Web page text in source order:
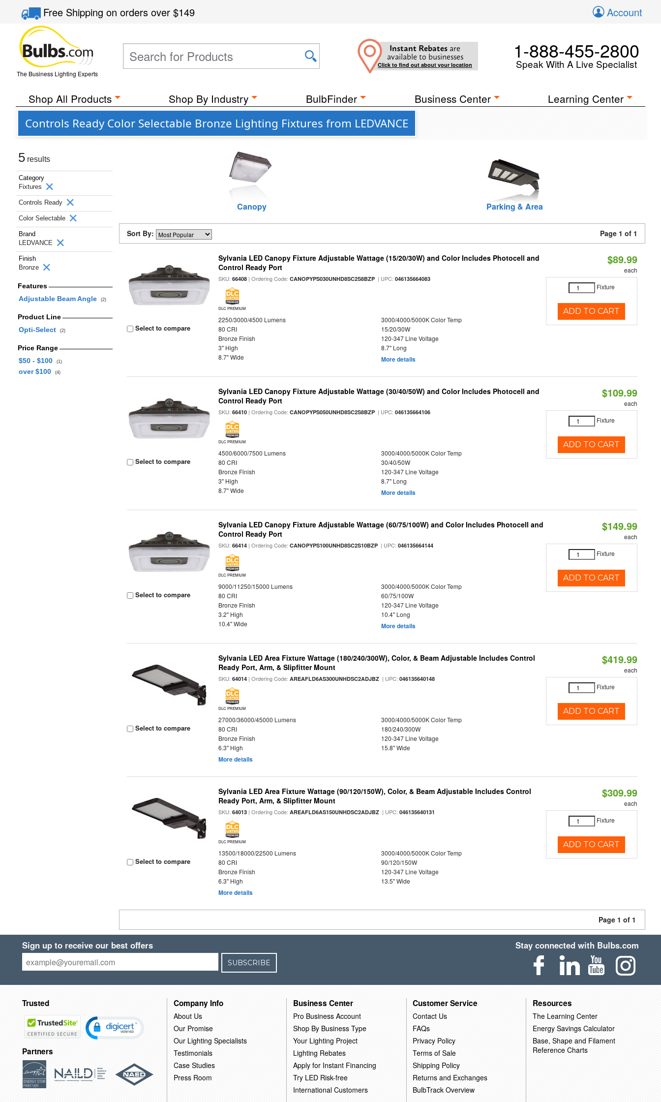
Free Shippingon orders over$149 Account
The Business Lighting Experts
Instant Rebates are
available to businesses
Click to find out about your location
1-888-455-2800
Speak With A Live Specialist
Shop All Products Shop By Industry BulbFinder Business Center Learning Center
Controls Ready Color Selectable Bronze Lighting Fixtures from LEDVANCE
5 results
Category
Fixtures
Controls Ready
Color Selectable
Brand
LEDVANCE
Finish
Bronze
Features
Adjustable Beam Angle
(2)
Product Line
Opti-Select
(2)
Price Range
$50 - $100
(1)
over $100 (4)
Canopy Parking & Area
Sort By: Page 1 of 1
Select to compare
Sylvania LED Canopy Fixture Adjustable Wattage (15/20/30W) and Color Includes Photocell and
Control Ready Port
SKU:66408 | Ordering Code:CANOPYPS030UNHD8SC2S8BZP | UPC:046135664083
DLC PREMIUM
2250/3000/4500 Lumens
3000/4000/5000K Color Temp
80 CRI
15/20/30W
Bronze Finish
120-347 Line Voltage
3" High
8.7" Long
8.7" Wide
More details
$89.99
each
Fixture
ADD TO CART
Select to compare
Sylvania LED Canopy Fixture Adjustable Wattage (30/40/50W) and Color Includes Photocell and
Control Ready Port
SKU:66410 | Ordering Code:CANOPYPS050UNHD8SC2S8BZP | UPC:046135664106
DLC PREMIUM
4500/6000/7500 Lumens
3000/4000/5000K Color Temp
80 CRI
30/40/50W
Bronze Finish
120-347 Line Voltage
3" High
8.7" Long
8.7" Wide
More details
$109.99
each
Fixture
ADD TO CART
Select to compare
Sylvania LED Canopy Fixture Adjustable Wattage (60/75/100W) and Color Includes Photocell and
Control Ready Port
SKU:66414 | Ordering Code:CANOPYPS100UNHD8SC2S10BZP | UPC:046135664144
DLC PREMIUM
9000/11250/15000 Lumens
3000/4000/5000K Color Temp
80 CRI
60/75/100W
Bronze Finish
120-347 Line Voltage
3.2" High
10.4" Long
10.4" Wide
More details
$149.99
each
Fixture
ADD TO CART
Select to compare
Sylvania LED Area Fixture Wattage (180/240/300W), Color, & Beam Adjustable Includes Control
Ready Port, Arm, & Slipfitter Mount
SKU:64014 | Ordering Code:AREAFLD6AS300UNHDSC2ADJBZ | UPC:046135640148
DLC PREMIUM
27000/36000/45000 Lumens
3000/4000/5000K Color Temp
80 CRI
180/240/300W
Bronze Finish
120-347 Line Voltage
6.3" High
15.8" Wide
More details
$419.99
each
Fixture
ADD TO CART
Select to compare
Sylvania LED Area Fixture Wattage (90/120/150W), Color, & Beam Adjustable Includes Control
Ready Port, Arm, & Slipfitter Mount
SKU:64013 | Ordering Code:AREAFLD6AS150UNHDSC2ADJBZ | UPC:046135640131
DLC PREMIUM
13500/18000/22500 Lumens
3000/4000/5000K Color Temp
80 CRI
90/120/150W
Bronze Finish
120-347 Line Voltage
6.3" High
13.5" Wide
More details
$309.99
each
Fixture
ADD TO CART
Page 1 of 1
Sign up to receive our best offers
SUBSCRIBE
Stay connected with Bulbs.com
Trusted
Partners
Company Info
About Us
Our Promise
Our Lighting Specialists
Testimonials
Case Studies
Press Room
Business Center
Pro Business Account
Shop By Business Type
Your Lighting Project
Lighting Rebates
Apply for Instant Financing
Try LED Risk-free
International Customers
Customer Service
Contact Us
FAQs
Privacy Policy
Terms of Sale
Shipping Policy
Returns and Exchanges
BulbTrack Overview
Resources
The Learning Center
Energy Savings Calculator
Base, Shape and Filament
Reference Charts